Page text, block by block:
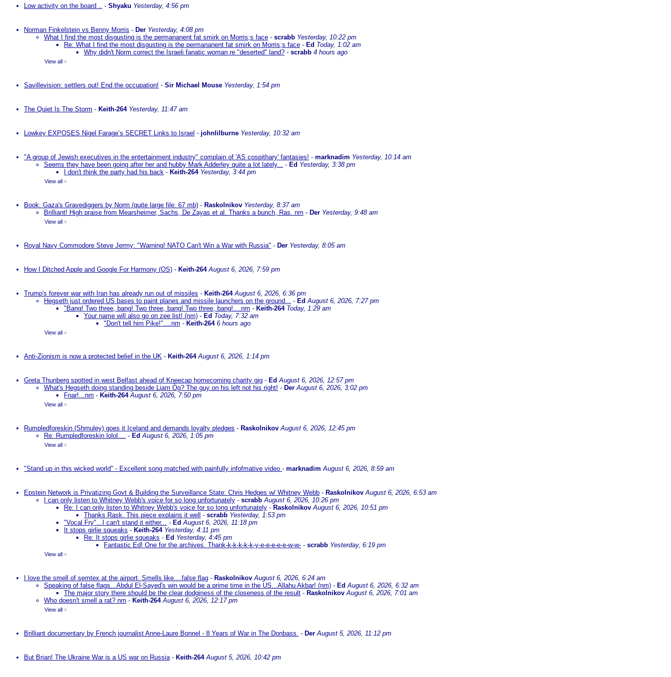
Low activity on the board .. - Shyaku Yesterday, 4:56 pm
Norman Finkelstein vs Benny Morris - Der Yesterday, 4:08 pm
What I find the most disgusting is the permananent fat smirk on Morris;s face - scrabb Yesterday, 10:22 pm
Re: What I find the most disgusting is the permananent fat smirk on Morris;s face - Ed Today, 1:02 am
Why didn't Norm correct the Israeli fanatic woman re "deserted" land? - scrabb 4 hours ago
View all »
Savillevision: settlers out! End the occupation! - Sir Michael Mouse Yesterday, 1:54 pm
The Quiet Is The Storm - Keith-264 Yesterday, 11:47 am
Lowkey EXPOSES Nigel Farage’s SECRET Links to Israel - johnlilburne Yesterday, 10:32 am
"A group of Jewish executives in the entertainment industry" complain of 'AS cospithary' fantasies! - marknadim Yesterday, 10:14 am
Seems they have been going after her and hubby Mark Adderley quite a lot lately... - Ed Yesterday, 3:38 pm
I don't think the party had his back - Keith-264 Yesterday, 3:44 pm
View all »
Book: Gaza's Gravediggers by Norm (quite large file: 67 mb) - Raskolnikov Yesterday, 8:37 am
Brilliant! High praise from Mearsheimer, Sachs, De Zayas et al. Thanks a bunch, Ras. nm - Der Yesterday, 9:48 am
View all »
Royal Navy Commodore Steve Jermy: "Warning! NATO Can't Win a War with Russia" - Der Yesterday, 8:05 am
How I Ditched Apple and Google For Harmony (OS) - Keith-264 August 6, 2026, 7:59 pm
Trump's forever war with Iran has already run out of missiles - Keith-264 August 6, 2026, 6:36 pm
Hegseth just ordered US bases to paint planes and missile launchers on the ground... - EdAugust 6, 2026, 7:27 pm
"Bang! Two three, bang! Two three, bang! Two three, bang!....nm - Keith-264 Today, 1:29 am
Your name will also go on zee list! (nm) - Ed Today, 7:32 am
"Don't tell him Pike!"....nm - Keith-264 6 hours ago
View all »
Anti-Zionism is now a protected belief in the UK - Keith-264 August 6, 2026, 1:14 pm
Greta Thunberg spotted in west Belfast ahead of Kneecap homecoming charity gig - EdAugust 6, 2026, 12:57 pm
What's Hegseth doing standing beside Liam Òg? The guy on his left not his right! - Der August 6, 2026, 3:02 pm
Fnar!...nm - Keith-264 August 6, 2026, 7:50 pm
View all »
Rumpledforeskin (Shmuley) goes it Iceland and demands loyalty pledges - Raskolnikov August 6, 2026, 12:45 pm
Re: Rumpledforeskin lolol.... - EdAugust 6, 2026, 1:05 pm
View all »
"Stand up in this wicked world" - Excellent song matched with painfully infofmative video - marknadim August 6, 2026, 8:59 am
Epstein Network is Privatizing Govt & Building the Surveillance State: Chris Hedges w/ Whitney Webb - Raskolnikov August 6, 2026, 6:53 am
I can only listen to Whitney Webb's voice for so long unfortunately - scrabb August 6, 2026, 10:26 pm
Re: I can only listen to Whitney Webb's voice for so long unfortunately - Raskolnikov August 6, 2026, 10:51 pm
Thanks Rask. This piece explains it well
- scrabb Yesterday, 1:53 pm
"Vocal Fry"...I can't stand it either... - EdAugust 6, 2026, 11:18 pm
It stops girlie squeaks - Keith-264 Yesterday, 4:11 pm
Re: It stops girlie squeaks - Ed Yesterday, 4:45 pm
Fantastic Ed! One for the archives. Thank-k-k-k-k-k-y-e-e-e-e-e-w-w- - scrabb Yesterday, 6:19 pm
View all »
I love the smell of semtex at the airport. Smells like....false flag - Raskolnikov August 6, 2026, 6:24 am
Speaking of false flags...Abdul El-Sayed's win would be a prime time in the US...Allahu Akbar! (nm) - EdAugust 6, 2026, 6:32 am
The major story there should be the clear dodginess of the closeness of the result - Raskolnikov August 6, 2026, 7:01 am
Who doesn't smell a rat? nm - Keith-264 August 6, 2026, 12:17 pm
View all »
Brilliant documentary by French journalist Anne-Laure Bonnel - 8 Years of War in The Donbass. - Der August 5, 2026, 11:12 pm
But Brian! The Ukraine War is a US war on Russia- Keith-264 August 5, 2026, 10:42 pm